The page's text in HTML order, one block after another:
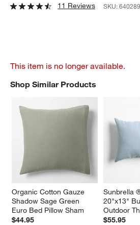
11 Reviews SKU:640289
This item is no longer available.
Shop Similar Products
Organic Cotton Gauze
Shadow Sage Green
Euro Bed Pillow Sham
$44.95
Sunbrella
20"x13"
Outdoor
$55.95
SHOP SIMILAR PRODUCTSITEMS